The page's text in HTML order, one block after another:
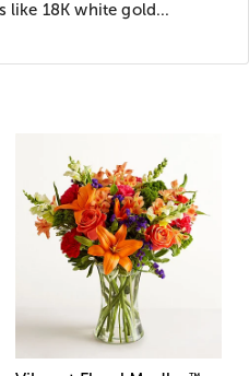
like 18K white gold...